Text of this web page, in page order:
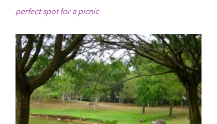
perfect spot for a picnic